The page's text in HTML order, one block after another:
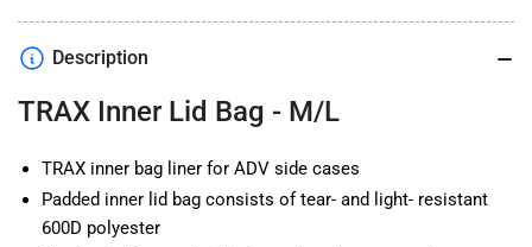
M/L
Description
TRAX Inner Lid Bag - M/L
TRAX inner bag liner for ADV side cases
Padded inner lid bag consists of tear- and light- resistant
600D polyester